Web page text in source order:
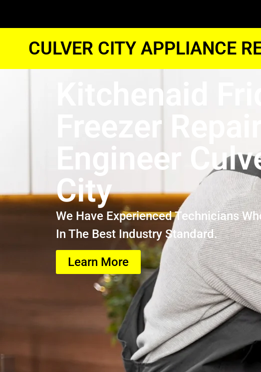
CULVER CITY APPLIANCE
Kitchenaid
Freezer Repair
Engineer
City
We Have Experienced Technicians
In The Best Industry Standard.
Learn More